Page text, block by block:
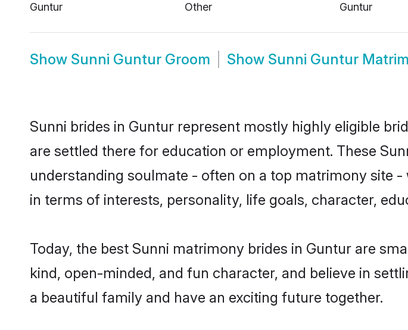
Guntur
Other
Guntur
Show Sunni Guntur Groom Show Sunni Guntur
Sunni brides in Guntur represent mostly highly eligible
are settled there for education or employment. These
understanding soulmate - often on a top matrimony site
in terms of interests, personality, life goals, character,
Today, the best Sunni matrimony brides in Guntur are
kind, open-minded, and fun character, and believe in
a beautiful family and have an exciting future together.